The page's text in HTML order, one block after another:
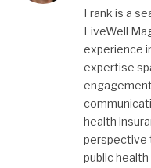
Frank is a
LiveWell
experience
expertise
health
perspective
public